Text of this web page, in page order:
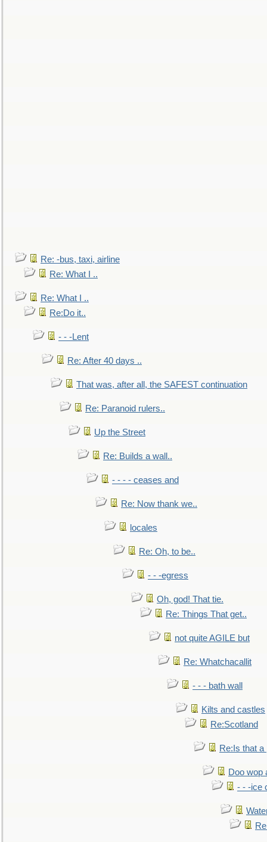
Re: -bus, taxi, airline
Re: What I ..
Re: What I ..
Re:Do it..
- - -Lent
Re: After 40 days ..
That was, after all, the SAFEST continuation
Re: Paranoid rulers..
Up the Street
Re: Builds a wall..
- - - - ceases and
Re: Now thank we..
locales
Re: Oh, to be..
- - -egress
Oh, god! That tie.
Re: Things That get..
not quite AGILE but
Re: Whatchacallit
- - - bath wall
Kilts and castles
Re:Scotland
Re:Is that a
Doo wop
- - -ice